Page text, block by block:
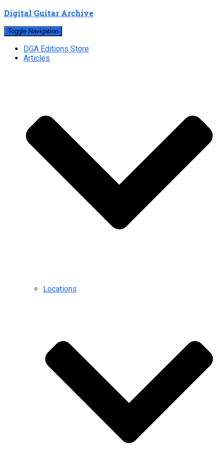
Digital Guitar Archive
Toggle Navigation
DGA Editions Store
Articles
Locations